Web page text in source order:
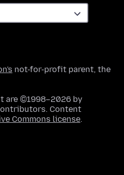
not-for-profit parent, the
are ©1998–2026 by
Content
Commons license.